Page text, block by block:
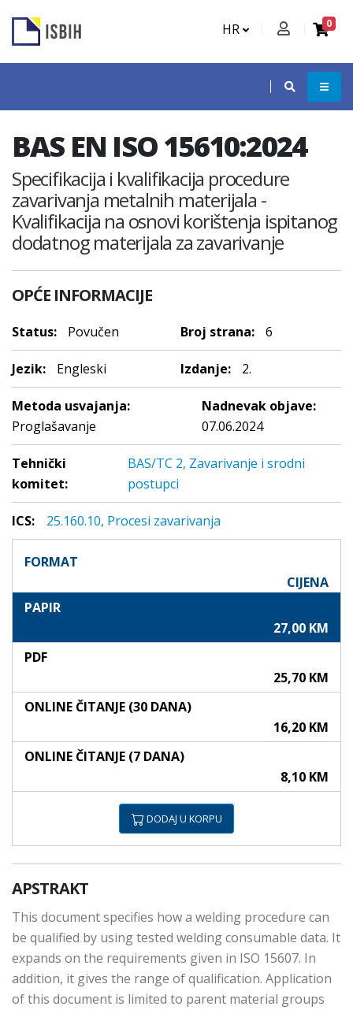
HR 0
BAS EN ISO 15610:2024
Specifikacija i kvalifikacija procedure
zavarivanja metalnih materijala -
Kvalifikacija na osnovi korištenja ispitanog
dodatnog materijala za zavarivanje
OPĆE INFORMACIJE
Status: Povučen Broj strana: 6
Jezik: Engleski Izdanje: 2.
Metoda usvajanja:
Proglašavanje
Nadnevak objave:
07.06.2024
Tehnički
komitet:
BAS/TC 2, Zavarivanje i srodni
postupci
ICS: 25.160.10, Procesi zavarivanja
FORMAT
CIJENA
PAPIR
27,00 KM
PDF
25,70 KM
ONLINE ČITANJE (30 DANA)
16,20 KM
ONLINE ČITANJE (7 DANA)
8,10 KM
DODAJ U KORPU
APSTRAKT
This document specifies how a welding procedure can
be qualified by using tested welding consumable data. It
expands on the requirements given in ISO 15607. In
addition, it gives the range of qualification. Application
of this document is limited to parent material groups